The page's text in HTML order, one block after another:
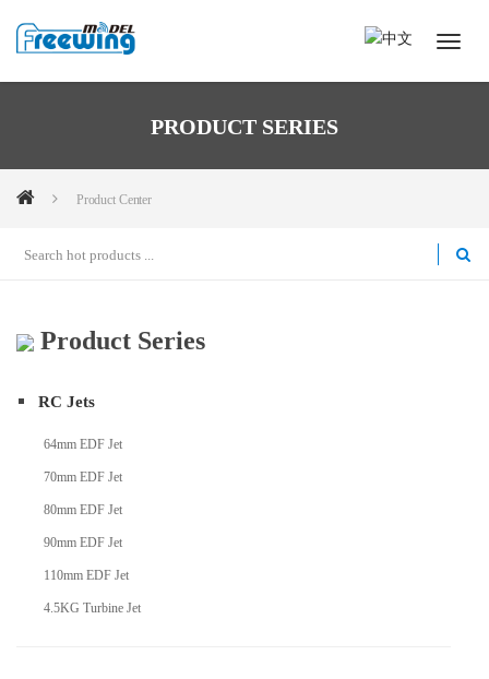
PRODUCT SERIES
Product Center
Product Series
RC Jets
64mm EDF Jet
70mm EDF Jet
80mm EDF Jet
90mm EDF Jet
110mm EDF Jet
4.5KG Turbine Jet